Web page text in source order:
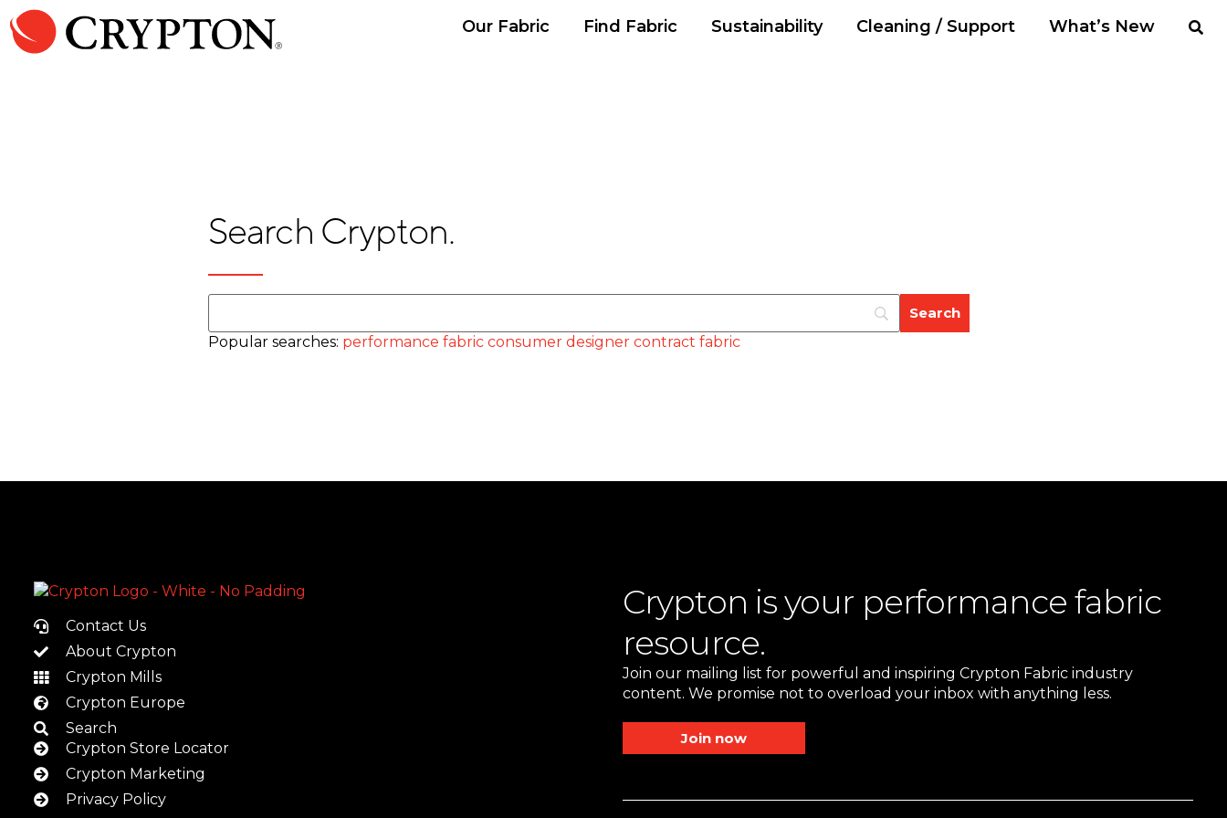
Our Fabric Find Fabric Sustainability Cleaning / Support What’s New
Search Crypton.
Popular searches: performance fabric consumer designer contract fabric
Contact Us
About Crypton
Crypton Mills
Crypton Europe
Search
Crypton Store Locator
Crypton Marketing
Privacy Policy
Crypton is your performance fabric
resource.
Join our mailing list for powerful and inspiring Crypton Fabric industry
content. We promise not to overload your inbox with anything less.
Join now